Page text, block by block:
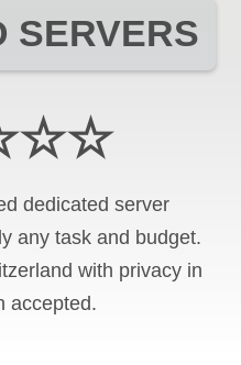
SERVERS
dedicated server
any task and budget.
with privacy in
accepted.